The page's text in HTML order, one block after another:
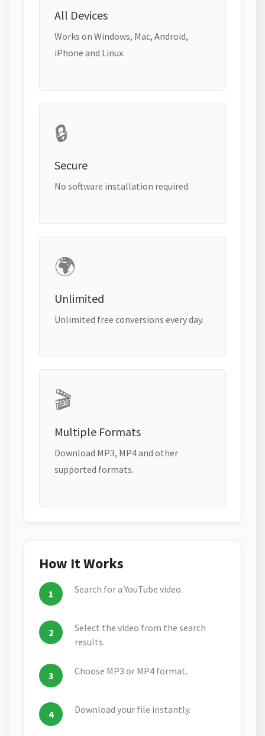
All Devices
Works on Windows, Mac, Android,
iPhone and Linux.
🔒
Secure
No software installation required.
🌍
Unlimited
Unlimited free conversions every day.
🎬
Multiple Formats
Download MP3, MP4 and other
supported formats.
How It Works
Search for a YouTube video.
Select the video from the search
results.
Choose MP3 or MP4 format.
Download your file instantly.